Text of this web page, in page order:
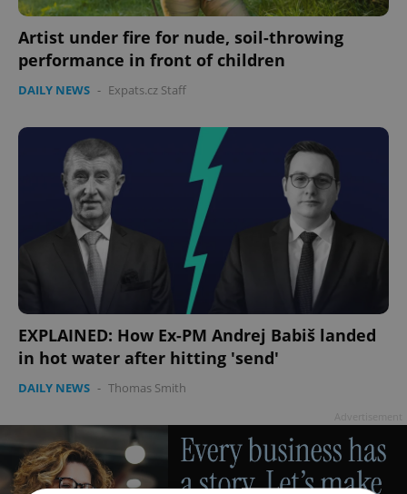
Artist under fire for nude, soil-throwing
performance in front of children
DAILY NEWS - Expats.cz Staff
EXPLAINED: How Ex-PM Andrej Babiš landed
in hot water after hitting 'send'
DAILY NEWS - Thomas Smith